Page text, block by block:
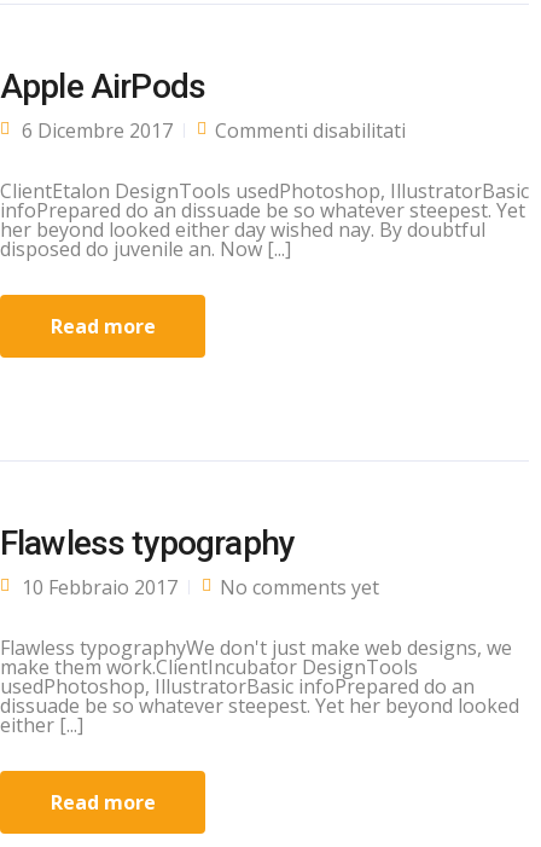
Apple AirPods
6 Dicembre 2017 Commenti disabilitati
ClientEtalon DesignTools usedPhotoshop, IllustratorBasic
infoPrepared do an dissuade be so whatever steepest. Yet
her beyond looked either day wished nay. By doubtful
disposed do juvenile an. Now [...]
Read more
Flawless typography
10 Febbraio 2017 No comments yet
Flawless typographyWe don't just make web designs, we
make them work.ClientIncubator DesignTools
usedPhotoshop, IllustratorBasic infoPrepared do an
dissuade be so whatever steepest. Yet her beyond looked
either [...]
Read more